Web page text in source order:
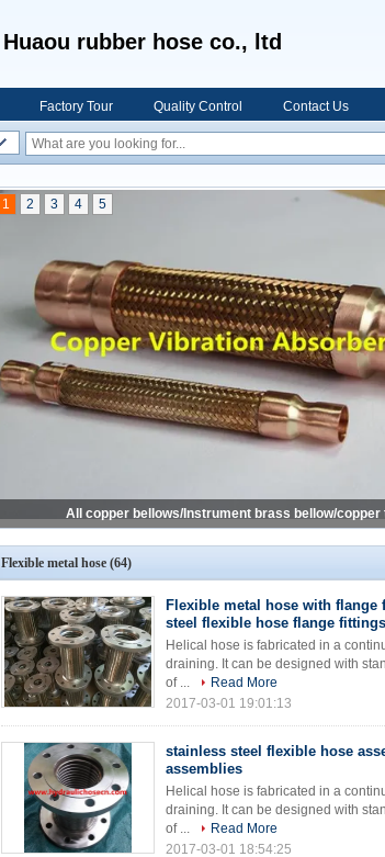
Huaou rubber hose co., ltd
Factory Tour Quality Control Contact Us
1 2 3 4 5
Flexible metal hose (64)
Flexible metal hose with
steel flexible hose flange
Helical hose is fabricated in a
draining. It can be designed with
of ...
Read More
2017-03-01 19:01:13
stainless steel flexible hose
assemblies
Helical hose is fabricated in a
draining. It can be designed with
of ...
Read More
2017-03-01 18:54:25